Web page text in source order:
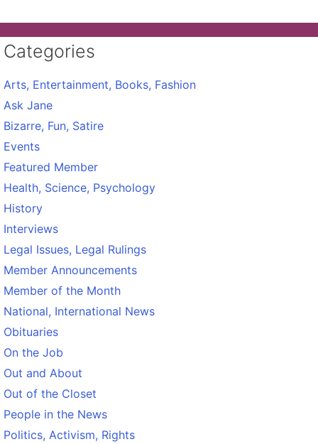
Categories
Arts, Entertainment, Books, Fashion
Ask Jane
Bizarre, Fun, Satire
Events
Featured Member
Health, Science, Psychology
History
Interviews
Legal Issues, Legal Rulings
Member Announcements
Member of the Month
National, International News
Obituaries
On the Job
Out and About
Out of the Closet
People in the News
Politics, Activism, Rights